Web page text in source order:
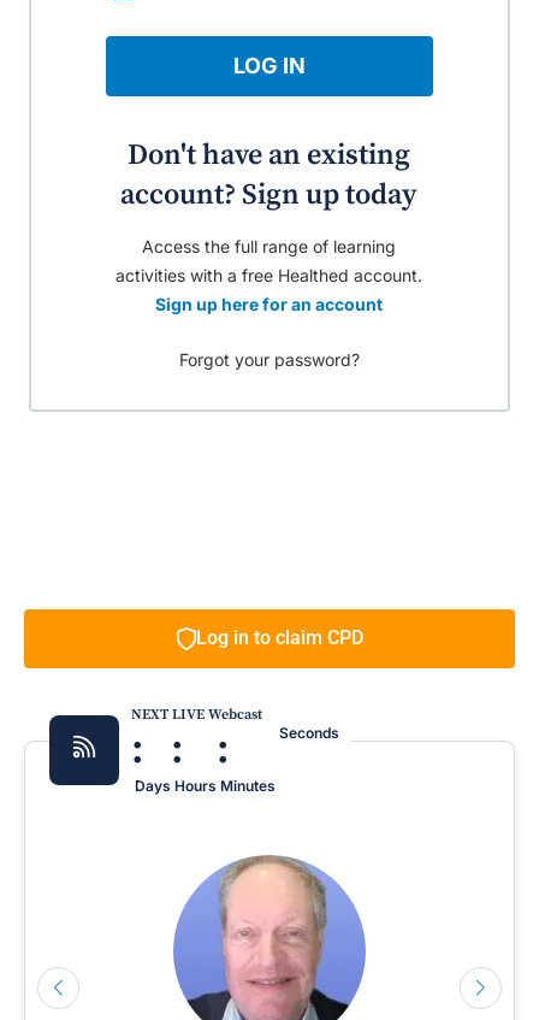
LOG IN
Don't have an existing
account? Sign up today
Access the full range of learning
activities with a free Healthed account.
Sign up here for an account
Forgot your password?
Log in to claim CPD
NEXT LIVE Webcast
:
Days
:
Hours
:
Minutes
Seconds